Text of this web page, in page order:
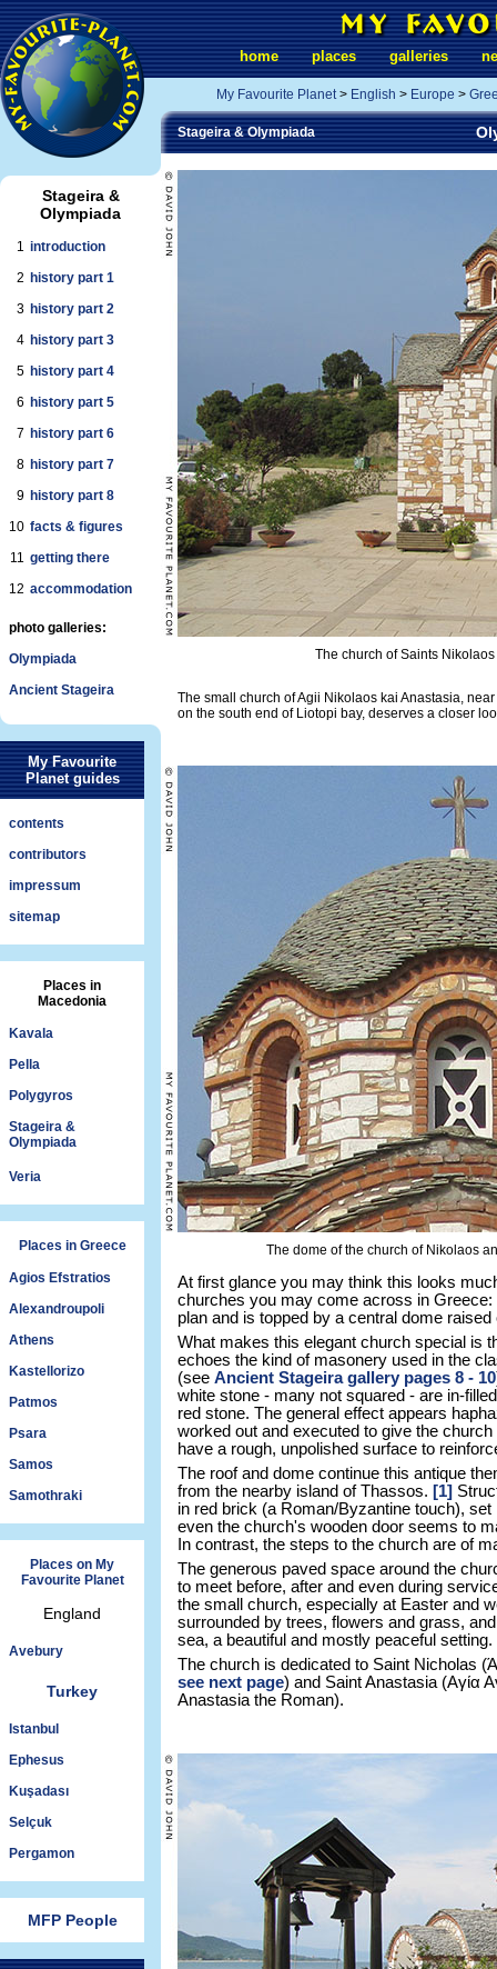
Stageira &
Olympiada
1 introduction
2 history part 1
3 history part 2
4 history part 3
5 history part 4
6 history part 5
7 history part 6
8 history part 7
9 history part 8
10 facts & figures
11 getting there
12 accommodation
photo galleries:
Olympiada
Ancient Stageira
My Favourite
Planet guides
contents
contributors
impressum
sitemap
Places in
Macedonia
Kavala
Pella
Polygyros
Stageira &
Olympiada
Veria
Places in Greece
Agios Efstratios
Alexandroupoli
Athens
Kastellorizo
Patmos
Psara
Samos
Samothraki
Places on My
Favourite Planet
England
Avebury
Turkey
Istanbul
Ephesus
Kuşadası
Selçuk
Pergamon
MFP People
home places galleries
My Favourite Planet> English > Europe >
Stageira & Olympiada
The church of Saints
The small church of Agii Nikolaos kai Anastasia, near
on the south end of Liotopi bay, deserves a closer
The dome of the church of Nikolaos
At first glance you may think this looks
churches you may come across in
plan and is topped by a central dome
What makes this elegant church special is
echoes the kind of masonery used in the
(see Ancient Stageira gallery pages 8 - 10
white stone - many not squared - are in-
red stone. The general effect appears
worked out and executed to give the
have a rough, unpolished surface to
The roof and dome continue this antique
from the nearby island of Thassos. [1]
in red brick (a Roman/Byzantine touch),
even the church's wooden door seems to
In contrast, the steps to the church are of
The generous paved space around the
to meet before, after and even during
the small church, especially at Easter and
surrounded by trees, flowers and grass,
sea, a beautiful and mostly peaceful setting.
The church is dedicated to Saint Nicholas
see next page) and Saint Anastasia (Αγία
Anastasia the Roman).